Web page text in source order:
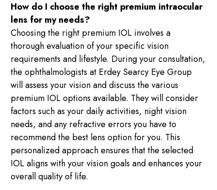
How do I choose the right premium intraocular
lens for my needs?
Choosing the right premium IOL involves a
thorough evaluation of your specific vision
requirements and lifestyle. During your consultation,
the ophthalmologists at Erdey Searcy Eye Group
will assess your vision and discuss the various
premium IOL options available. They will consider
factors such as your daily activities, night vision
needs, and any refractive errors you have to
recommend the best lens option for you. This
personalized approach ensures that the selected
IOL aligns with your vision goals and enhances your
overall quality of life.